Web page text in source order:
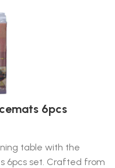
6pcs
table with the
6pcs set. Crafted from